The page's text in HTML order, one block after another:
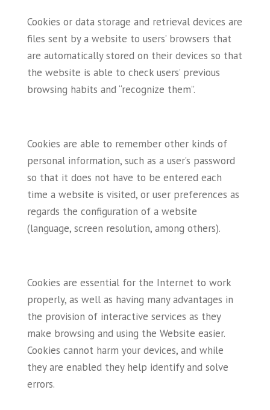
Cookies or data storage and retrieval devices are
files sent by a website to users’ browsers that
are automatically stored on their devices so that
the website is able to check users’ previous
browsing habits and “recognize them”.
Cookies are able to remember other kinds of
personal information, such as a user’s password
so that it does not have to be entered each
time a website is visited, or user preferences as
regards the configuration of a website
(language, screen resolution, among others).
Cookies are essential for the Internet to work
properly, as well as having many advantages in
the provision of interactive services as they
make browsing and using the Website easier.
Cookies cannot harm your devices, and while
they are enabled they help identify and solve
errors.